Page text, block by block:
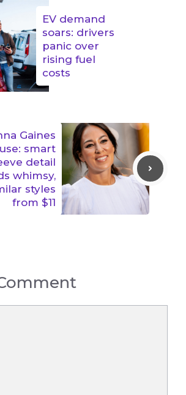
EV demand
soars: drivers
panic over
rising fuel
costs
Gaines
smart
detail
whimsy,
styles
from $11